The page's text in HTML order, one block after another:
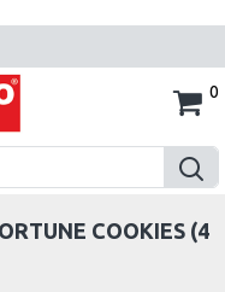
0
COOKIES (4